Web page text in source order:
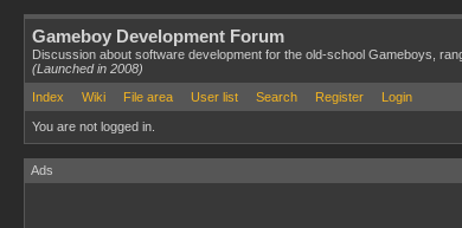
Gameboy Development Forum
Discussion about software development for the old-school Gameboys,
(Launched in 2008)
Index
Wiki File area User list Search Register Login
You are not logged in.
Ads